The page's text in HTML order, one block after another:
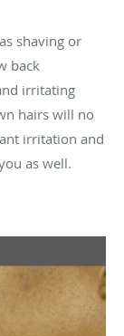
shaving or
back
irritating
hairs will no
irritation and
as well.